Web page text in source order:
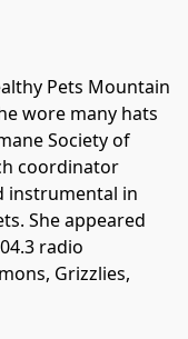
Pets Mountain
wore many hats
Society of
coordinator
instrumental in
She appeared
radio
Grizzlies,